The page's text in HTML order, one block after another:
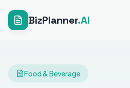
BizPlanner.AI
Food & Beverage